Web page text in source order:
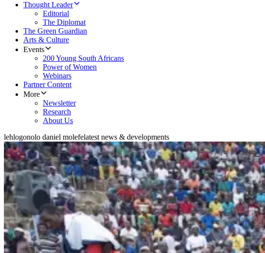
Thought Leader
Editorial
The Diplomat
The Green Guardian
Arts & Culture
Events
200 Young South Africans
Power of Women
Webinars
Partner Content
More
Newsletter
Research
About Us
lehlogonolo daniel molefelatest news & developments